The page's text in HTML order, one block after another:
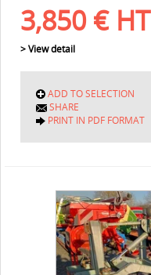
3,850 € HT
> View detail
ADD TO SELECTION
SHARE
PRINT IN PDF FORMAT